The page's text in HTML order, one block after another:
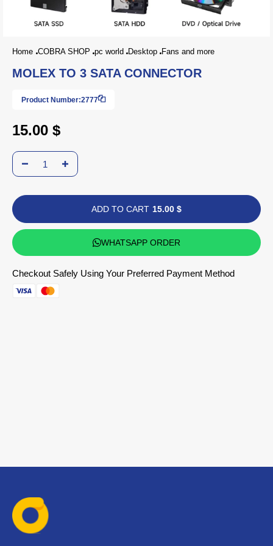
Home COBRA SHOP pc world Desktop Fans and more
MOLEX TO 3 SATA CONNECTOR
Product Number:2777
15.00 $
ADD TO CART 15.00 $
WHATSAPP ORDER
Checkout Safely Using Your Preferred Payment Method